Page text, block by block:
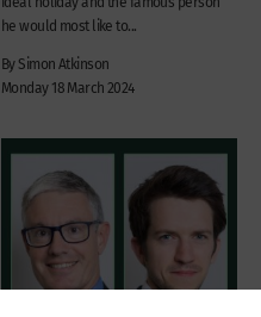
he would most like to...
By Simon Atkinson
Monday 18 March 2024